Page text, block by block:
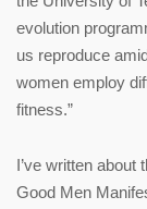
evolution
us reproduce
women employ
fitness.”
I’ve written
Good Men